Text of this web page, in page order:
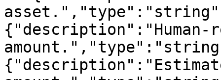
{"description":"Human-